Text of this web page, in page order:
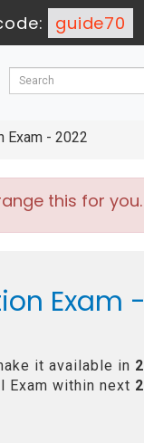
guide70
Exam - 2022
this for you.
Exam -
it available in 2
Exam within next 2